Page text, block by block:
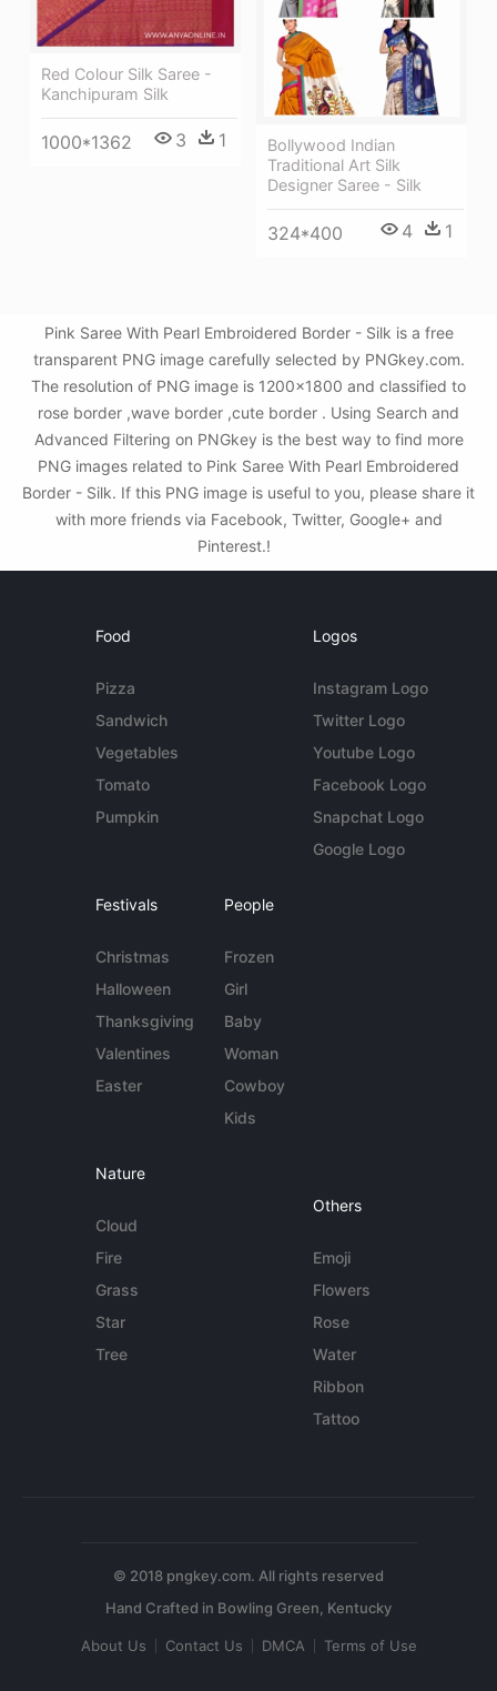
Red Colour Silk Saree -
Kanchipuram Silk
1000*1362 3 1
Bollywood Indian
Traditional Art Silk
Designer Saree - Silk
324*400 4 1
Pink Saree With Pearl Embroidered Border - Silk is a free
transparent PNG image carefully selected by PNGkey.com.
The resolution of PNG image is 1200x1800 and classified to
rose border ,wave border ,cute border . Using Search and
Advanced Filtering on PNGkey is the best way to find more
PNG images related to Pink Saree With Pearl Embroidered
Border - Silk. If this PNG image is useful to you, please share it
with more friends via Facebook, Twitter, Google+ and
Pinterest.!
Food
Pizza
Sandwich
Vegetables
Tomato
Pumpkin
Logos
Instagram Logo
Twitter Logo
Youtube Logo
Facebook Logo
Snapchat Logo
Google Logo
Festivals
Christmas
Halloween
Thanksgiving
Valentines
Easter
People
Frozen
Girl
Baby
Woman
Cowboy
Kids
Nature
Cloud
Fire
Grass
Star
Tree
Others
Emoji
Flowers
Rose
Water
Ribbon
Tattoo
© 2018 pngkey.com. All rights reserved
About Us Contact Us DMCA Terms of Use